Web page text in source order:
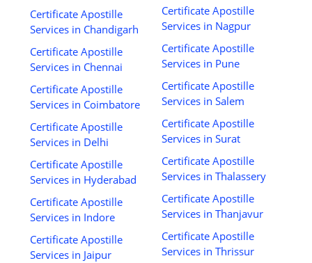
Certificate Apostille
Services in Chandigarh
Certificate Apostille
Services in Chennai
Certificate Apostille
Services in Coimbatore
Certificate Apostille
Services in Delhi
Certificate Apostille
Services in Hyderabad
Certificate Apostille
Services in Indore
Certificate Apostille
Services in Jaipur
Certificate Apostille
Services in Nagpur
Certificate Apostille
Services in Pune
Certificate Apostille
Services in Salem
Certificate Apostille
Services in Surat
Certificate Apostille
Services in Thalassery
Certificate Apostille
Services in Thanjavur
Certificate Apostille
Services in Thrissur